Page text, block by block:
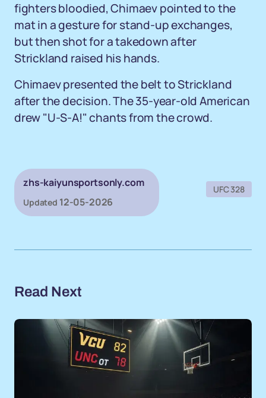
fighters bloodied, Chimaev pointed to the
mat in a gesture for stand-up exchanges,
but then shot for a takedown after
Strickland raised his hands.
Chimaev presented the belt to Strickland
after the decision. The 35-year-old American
drew "U-S-A!" chants from the crowd.
zhs-kaiyunsportsonly.com
Updated 12-05-2026
UFC 328
Read Next